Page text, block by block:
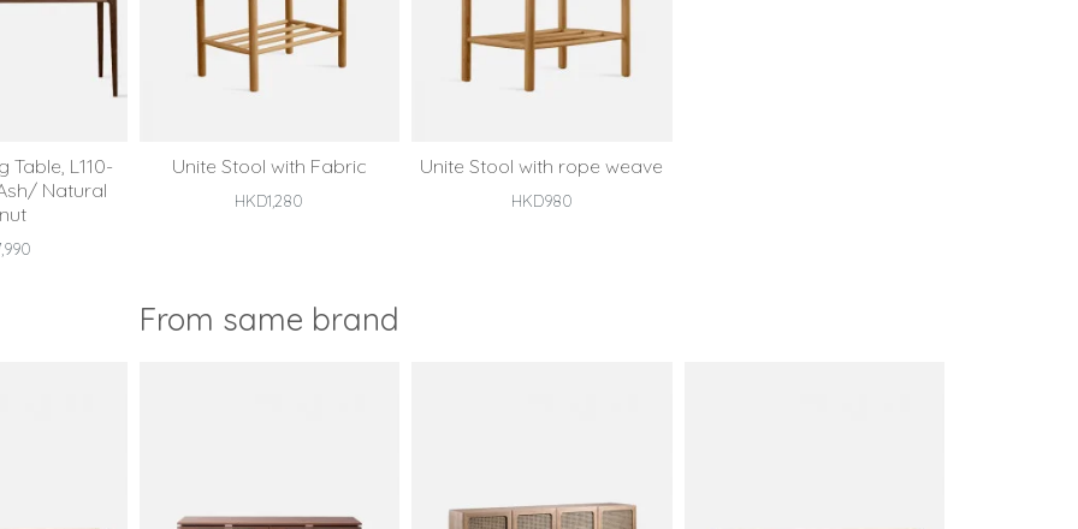
Table, L110-
Natural
Unite Stool with Fabric
HKD1,280
Unite Stool with rope weave
HKD980
From same brand